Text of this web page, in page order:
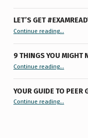
LET’S GET
Continue reading“Let’s Get #ExamReadyUofT: Live Chat”
…
9 THINGS YOU MIGHT
Continue reading“9 things you might not know
…
YOUR GUIDE TO PEER
Continue reading“Your Guide to Peer Groups at U of T Student Life”
…